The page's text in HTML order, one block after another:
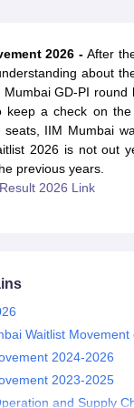
Manager
IIM Admission
Top MBA Colleges
2026MAH MBA CAP
XAT Sample
XAT Question Papers
Syllabus PDF
MAT Preparation Tips
2026 - After
about
GD-PI
a check on
IIM Mumbai
2026 is not out
previous years.
2026 Link
Waitlist
2024-2026
2023-2025
and Supply